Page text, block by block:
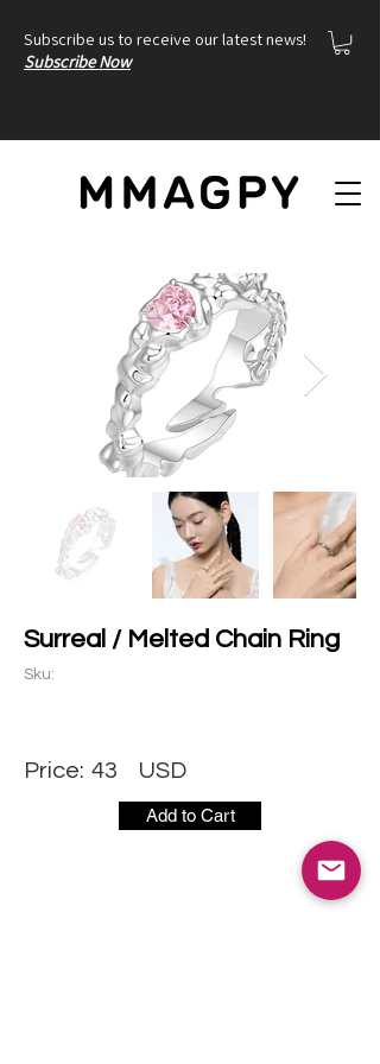
Subscribe us to receive our latest news!
Subscribe Now
Surreal / Melted Chain Ring
Sku:
Price: 43 USD
Add to Cart